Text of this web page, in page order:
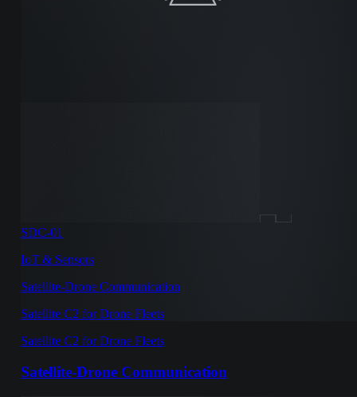
SDC-01
IoT & Sensors
Satellite-Drone Communication
Satellite C2 for Drone Fleets
Satellite C2 for Drone Fleets
Satellite-Drone Communication